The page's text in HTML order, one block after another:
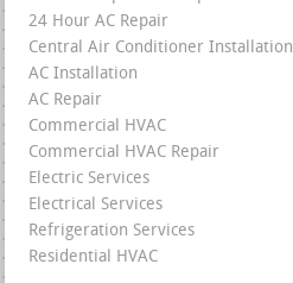
24 Hour AC Repair
Central Air Conditioner Installation
AC Installation
AC Repair
Commercial HVAC
Commercial HVAC Repair
Electric Services
Electrical Services
Refrigeration Services
Residential HVAC